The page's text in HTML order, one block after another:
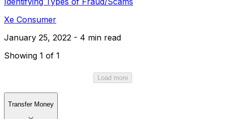
Xe Consumer
January 25, 2022 - 4 min read
Showing 1 of 1
Load more
Transfer Money